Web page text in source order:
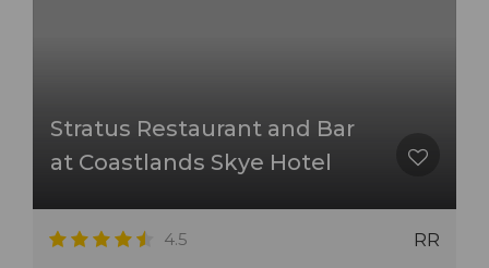
Stratus Restaurant and Bar
at Coastlands Skye Hotel
4.5 RR